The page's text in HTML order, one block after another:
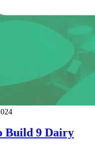
Build 9 Dairy